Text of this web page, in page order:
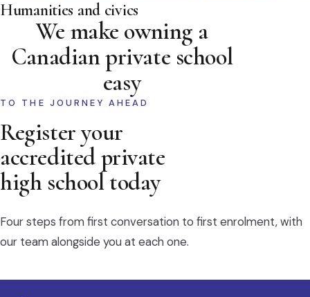
Humanities and civics
We make owning a
Canadian private school
easy
TO THE JOURNEY AHEAD
Register your
accredited private
high school today
Four steps from first conversation to first enrolment, with
our team alongside you at each one.